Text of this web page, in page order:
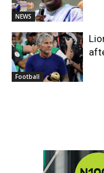
NEWS
Football